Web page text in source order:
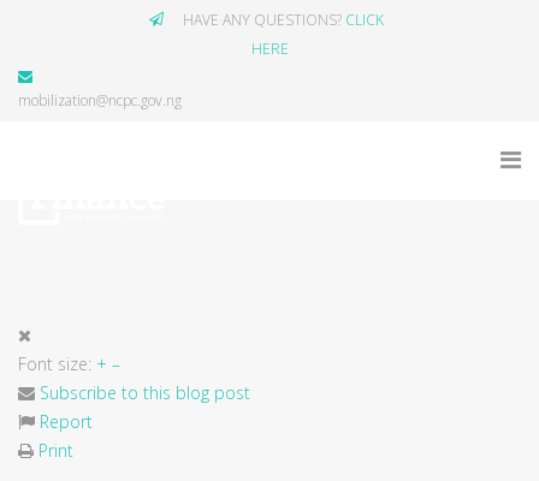
HAVE ANY QUESTIONS? CLICK
HERE
mobilization@ncpc.gov.ng
Font size: + –
Subscribe to this blog post
Report
Print